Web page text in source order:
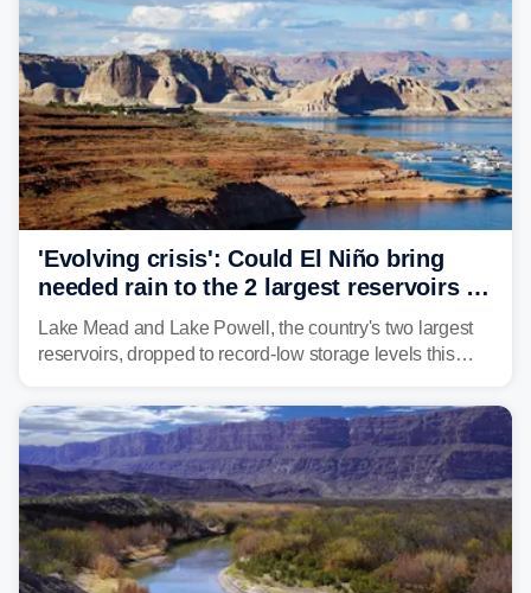
'Evolving crisis': Could El Niño bring
needed rain to the 2 largest reservoirs in
the US?
Lake Mead and Lake Powell, the country's two largest
reservoirs, dropped to record-low storage levels this
of Reclamation and the University of Colorado.